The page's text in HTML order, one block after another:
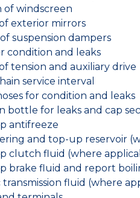
of windscreen
exterior mirrors
suspension dampers
condition and leaks
tension and auxiliary drive
service interval
for condition and leaks
bottle for leaks and cap
antifreeze
and top-up reservoir
clutch fluid (where
brake fluid and report
fluid (where